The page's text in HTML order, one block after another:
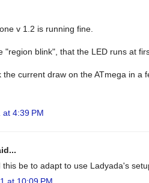
v 1.2 is running fine.
"region blink", that the LED runs at
the current draw on the ATmega in a
4:39 PM
this be to adapt to use Ladyada's